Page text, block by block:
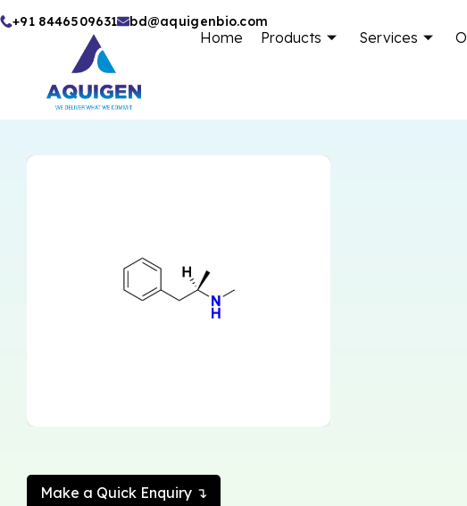
Skip
+91 8446509631 bd@aquigenbio.com
Home Products Services
Make a Quick Enquiry ↴